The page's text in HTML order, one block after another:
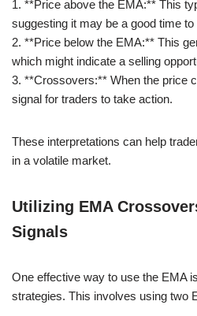
1. **Price above the EMA:** This
suggesting it may be a good time to
2. **Price below the EMA:** This
which might indicate a selling
3. **Crossovers:** When the price
signal for traders to take action.
These interpretations can help
in a volatile market.
Utilizing EMA
Signals
One effective way to use the EMA
strategies. This involves using two